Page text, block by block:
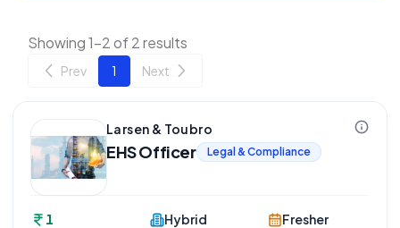
Showing 1-2 of 2 results
Prev 1 Next
Larsen & Toubro
EHS Officer Legal & Compliance
1
Hybrid
Fresher